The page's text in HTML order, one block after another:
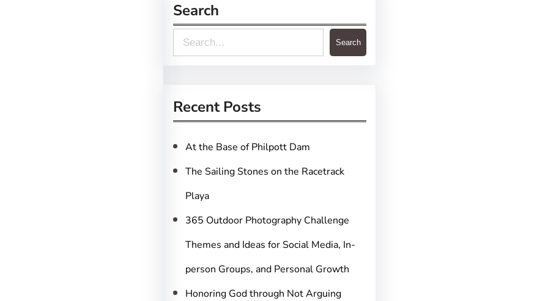
Search
e
r
c
h
Search
Recent Posts
At the Base of Philpott Dam
The Sailing Stones on the Racetrack
Playa
365 Outdoor Photography Challenge
Themes and Ideas for Social Media, In-
person Groups, and Personal Growth
Honoring God through Not Arguing